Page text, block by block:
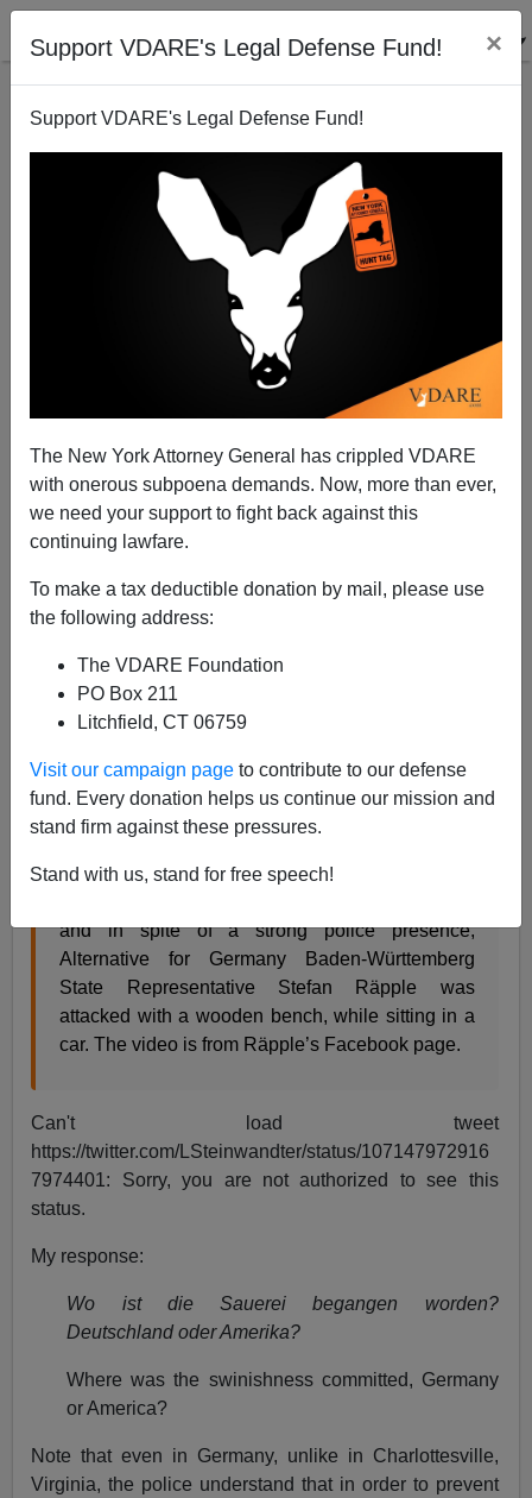
Support VDARE's Legal Defense Fund! ×
Support VDARE's Legal Defense Fund!
The New York Attorney General has crippled VDARE
with onerous subpoena demands. Now, more than ever,
we need your support to fight back against this
continuing lawfare.
To make a tax deductible donation by mail, please use
the following address:
The VDARE Foundation
PO Box 211
Litchfield, CT 06759
Visit our campaign page to contribute to our defense
fund. Every donation helps us continue our mission and
stand firm against these pressures.
Stand with us, stand for free speech!
Stix Bilingual Blog: What Country Are THESE Antifa
Marching (And Beating On Cars) In?
Nicholas Stix
Baden-Württemberg is my old home state—I
and worked there
can translate the text below without the aid of Google
Leftwing Extremist Violence:
Today (December 8) in Stuttgart, after a
and in spite of a strong police presence,
Alternative for Germany Baden-Württemberg
State Representative Stefan Räpple was
attacked with a wooden bench, while sitting in a
car. The video is from Räpple’s Facebook page.
Can't load tweet
https://twitter.com/LSteinwandter/status/107147972916
7974401: Sorry, you are not authorized to see this
status.
My response:
Wo ist die Sauerei begangen worden?
Deutschland oder Amerika?
Where was the swinishness committed, Germany
or America?
Note that even in Germany, unlike in Charlottesville,
Virginia, the police understand that in order to prevent